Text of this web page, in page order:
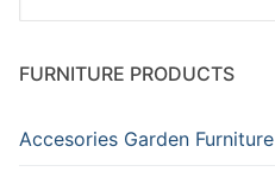
FURNITURE PRODUCTS
Accesories Garden Furniture